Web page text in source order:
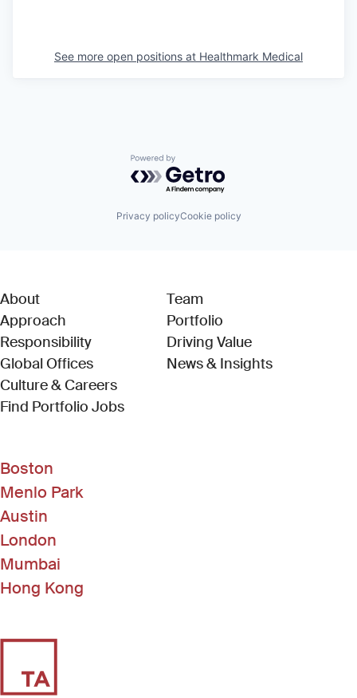
See more open positions at Healthmark Medical
Powered by Getro.com
Privacy policyCookie policy
About
Approach
Responsibility
Global Offices
Culture & Careers
Find Portfolio Jobs(Link opens in new window)
Team
Portfolio
Driving Value
News & Insights
Boston
Menlo Park
Austin
London
Mumbai
Hong Kong